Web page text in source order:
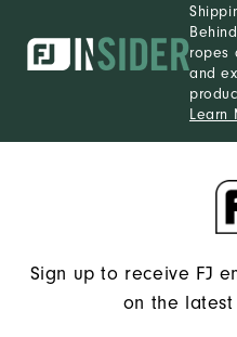
ropes
and
Learn
Sign up to receive FJ
on the latest